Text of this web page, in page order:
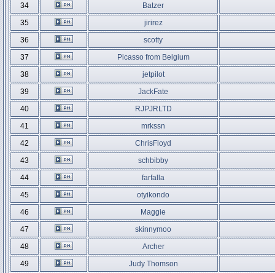
34
Batzer
35
jirirez
36
scotty
37
Picasso from Belgium
38
jetpilot
39
JackFate
40
RJPJRLTD
41
mrkssn
42
ChrisFloyd
43
schbibby
44
farfalla
45
otyikondo
46
Maggie
47
skinnymoo
48
Archer
49
Judy Thomson